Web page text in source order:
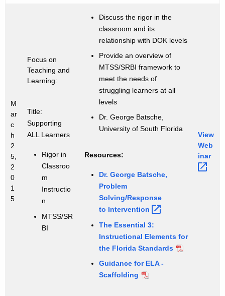
M
ar
c
h
2
5,
2
0
1
5
Focus on
Teaching and
Learning:
Title:
Supporting
ALL Learners
Rigor in
Classroo
m
Instructio
n
MTSS/SR
BI
Discuss the rigor in the
classroom and its
relationship with DOK levels
Provide an overview of
MTSS/SRBI framework to
meet the needs of
struggling learners at all
levels
Dr. George Batsche,
University of South Florida
Resources:
Dr. George Batsche,
Problem
Solving/Response
to Intervention
The Essential 3:
Instructional Elements for
the Florida Standards
Guidance for ELA -
Scaffolding
View
Web
inar